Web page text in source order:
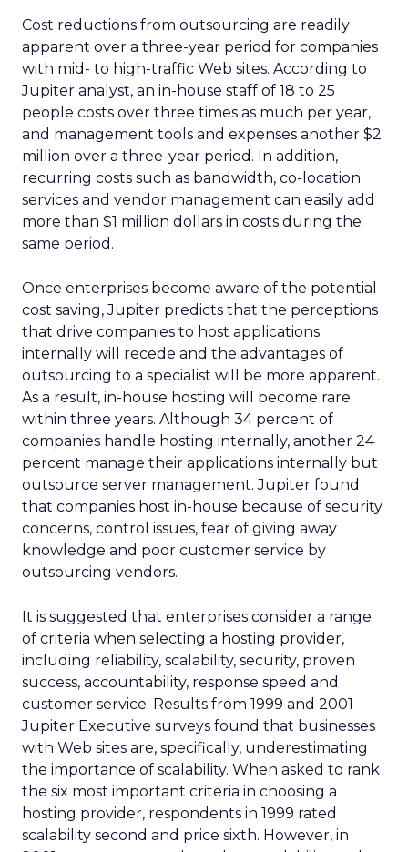
Cost reductions from outsourcing are readily
apparent over a three-year period for companies
with mid- to high-traffic Web sites. According to
Jupiter analyst, an in-house staff of 18 to 25
people costs over three times as much per year,
and management tools and expenses another $2
million over a three-year period. In addition,
recurring costs such as bandwidth, co-location
services and vendor management can easily add
more than $1 million dollars in costs during the
same period.
Once enterprises become aware of the potential
cost saving, Jupiter predicts that the perceptions
that drive companies to host applications
internally will recede and the advantages of
outsourcing to a specialist will be more apparent.
As a result, in-house hosting will become rare
within three years. Although 34 percent of
companies handle hosting internally, another 24
percent manage their applications internally but
outsource server management. Jupiter found
that companies host in-house because of security
concerns, control issues, fear of giving away
knowledge and poor customer service by
outsourcing vendors.
It is suggested that enterprises consider a range
of criteria when selecting a hosting provider,
including reliability, scalability, security, proven
success, accountability, response speed and
customer service. Results from 1999 and 2001
Jupiter Executive surveys found that businesses
with Web sites are, specifically, underestimating
the importance of scalability. When asked to rank
the six most important criteria in choosing a
hosting provider, respondents in 1999 rated
scalability second and price sixth. However, in